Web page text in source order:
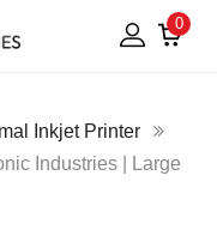
0
Inkjet Printer
Industries | Large